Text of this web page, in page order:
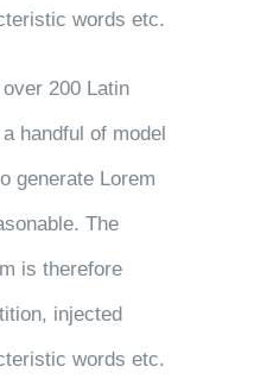
words etc.
200 Latin
handful of model
generate Lorem
The
is therefore
injected
words etc.